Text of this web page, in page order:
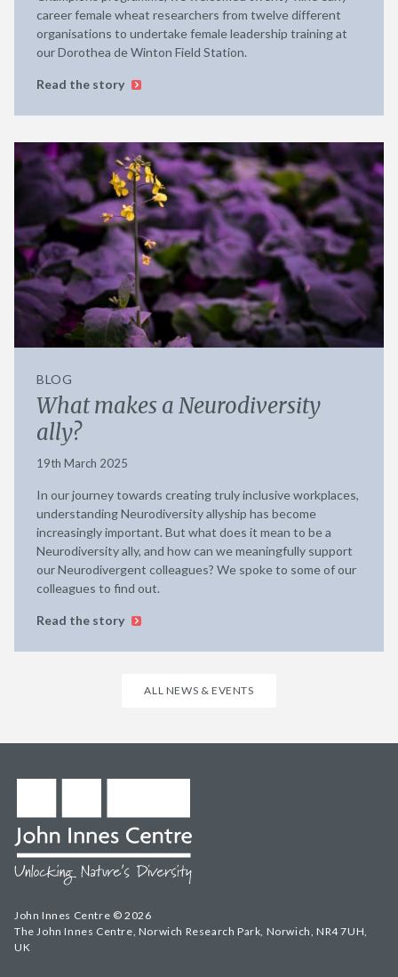
career female wheat researchers from twelve different
organisations to undertake female leadership training at
our Dorothea de Winton Field Station.
Read the story
BLOG
What makes a Neurodiversity
ally?
19th March 2025
In our journey towards creating truly inclusive workplaces,
understanding Neurodiversity allyship has become
increasingly important. But what does it mean to be a
Neurodiversity ally, and how can we meaningfully support
our Neurodivergent colleagues? We spoke to some of our
colleagues to find out.
Read the story
ALL NEWS & EVENTS
John Innes Centre © 2026
The John Innes Centre, Norwich Research Park, Norwich, NR4 7UH,
UK